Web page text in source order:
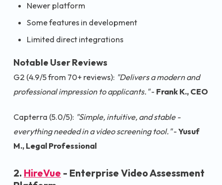
Newer platform
Some features in development
Limited direct integrations
Notable User Reviews
G2 (4.9/5 from 70+ reviews): "Delivers a modern and
professional impression to applicants."- Frank K., CEO
Capterra (5.0/5): "Simple, intuitive, and stable -
everything needed in a video screening tool."- Yusuf
M., Legal Professional
2. HireVue - Enterprise Video Assessment